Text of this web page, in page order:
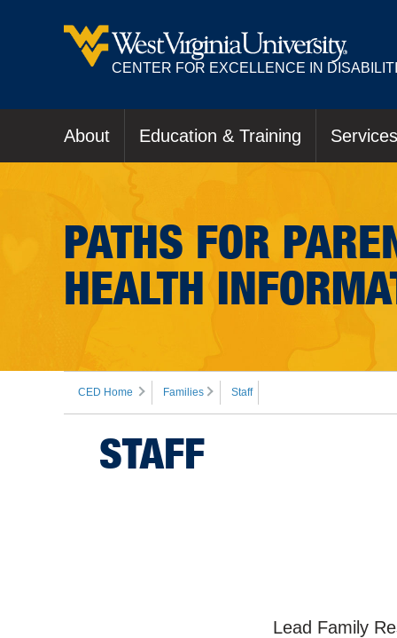
CENTER FOR EXCELLENCE IN
About Education & Training Services
PATHS FOR
HEALTH
CED Home Families Staff
STAFF
Lead Family